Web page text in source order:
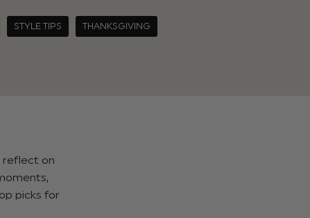
STYLE TIPS THANKSGIVING
reflect on
picks for